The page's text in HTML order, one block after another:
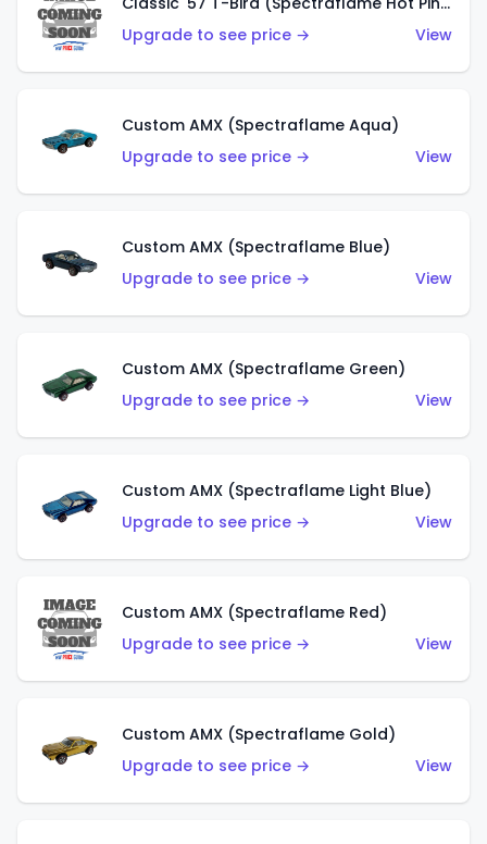
Upgrade to see price →
View
Custom AMX (Spectraflame Aqua)
Upgrade to see price →
View
Custom AMX (Spectraflame Blue)
Upgrade to see price →
View
Custom AMX (Spectraflame Green)
Upgrade to see price →
View
Custom AMX (Spectraflame Light Blue)
Upgrade to see price →
View
Custom AMX (Spectraflame Red)
Upgrade to see price →
View
Custom AMX (Spectraflame Gold)
Upgrade to see price →
View